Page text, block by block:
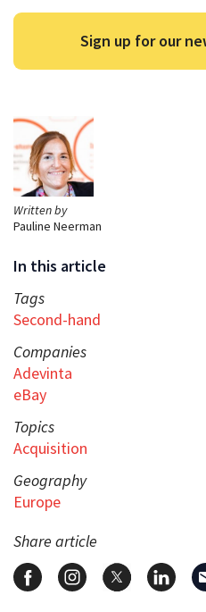
Written by
Pauline Neerman
In this article
Tags
Second-hand
Companies
Adevinta
eBay
Topics
Acquisition
Geography
Europe
Share article
Sign up for our